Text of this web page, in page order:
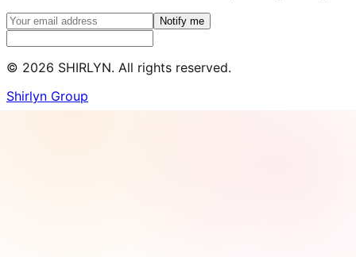
Notify me
© 2026 SHIRLYN. All rights reserved.
Shirlyn Group